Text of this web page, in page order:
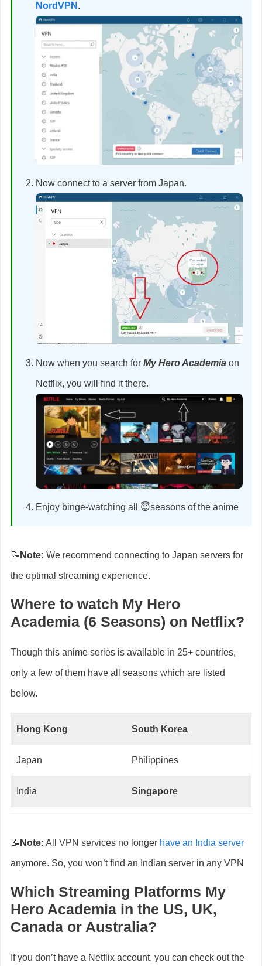
NordVPN .
Now connect to a server from Japan.
Now when you search for My Hero Academia on
Netflix, you will find it there.
Enjoy binge-watching all 😇seasons of the anime
📝 Note: We recommend connecting to Japan servers for
the optimal streaming experience.
Where to watch My Hero
Academia (6 Seasons) on Netflix?
Though this anime series is available in 25+ countries,
only a few of them have all seasons which are listed
below.
Hong Kong South Korea
Japan Philippines
India Singapore
📝 Note: All VPN services no longer have an India server
anymore. So, you won’t find an Indian server in any VPN
Which Streaming Platforms My
Hero Academia in the US, UK,
Canada or Australia?
If you don’t have a Netflix account, you can check out the